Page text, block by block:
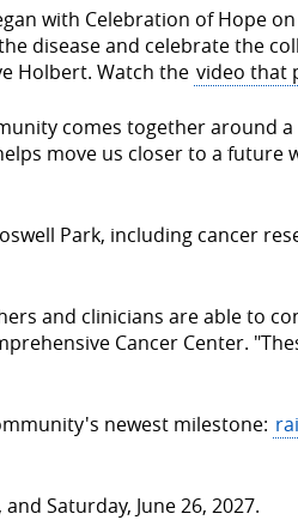
with Celebration of Hope
disease and celebrate the
Holbert. Watch the video that
comes together around
move us closer to a
Park, including cancer
and clinicians are able to
Cancer Center.
newest milestone:
Saturday, June 26, 2027.